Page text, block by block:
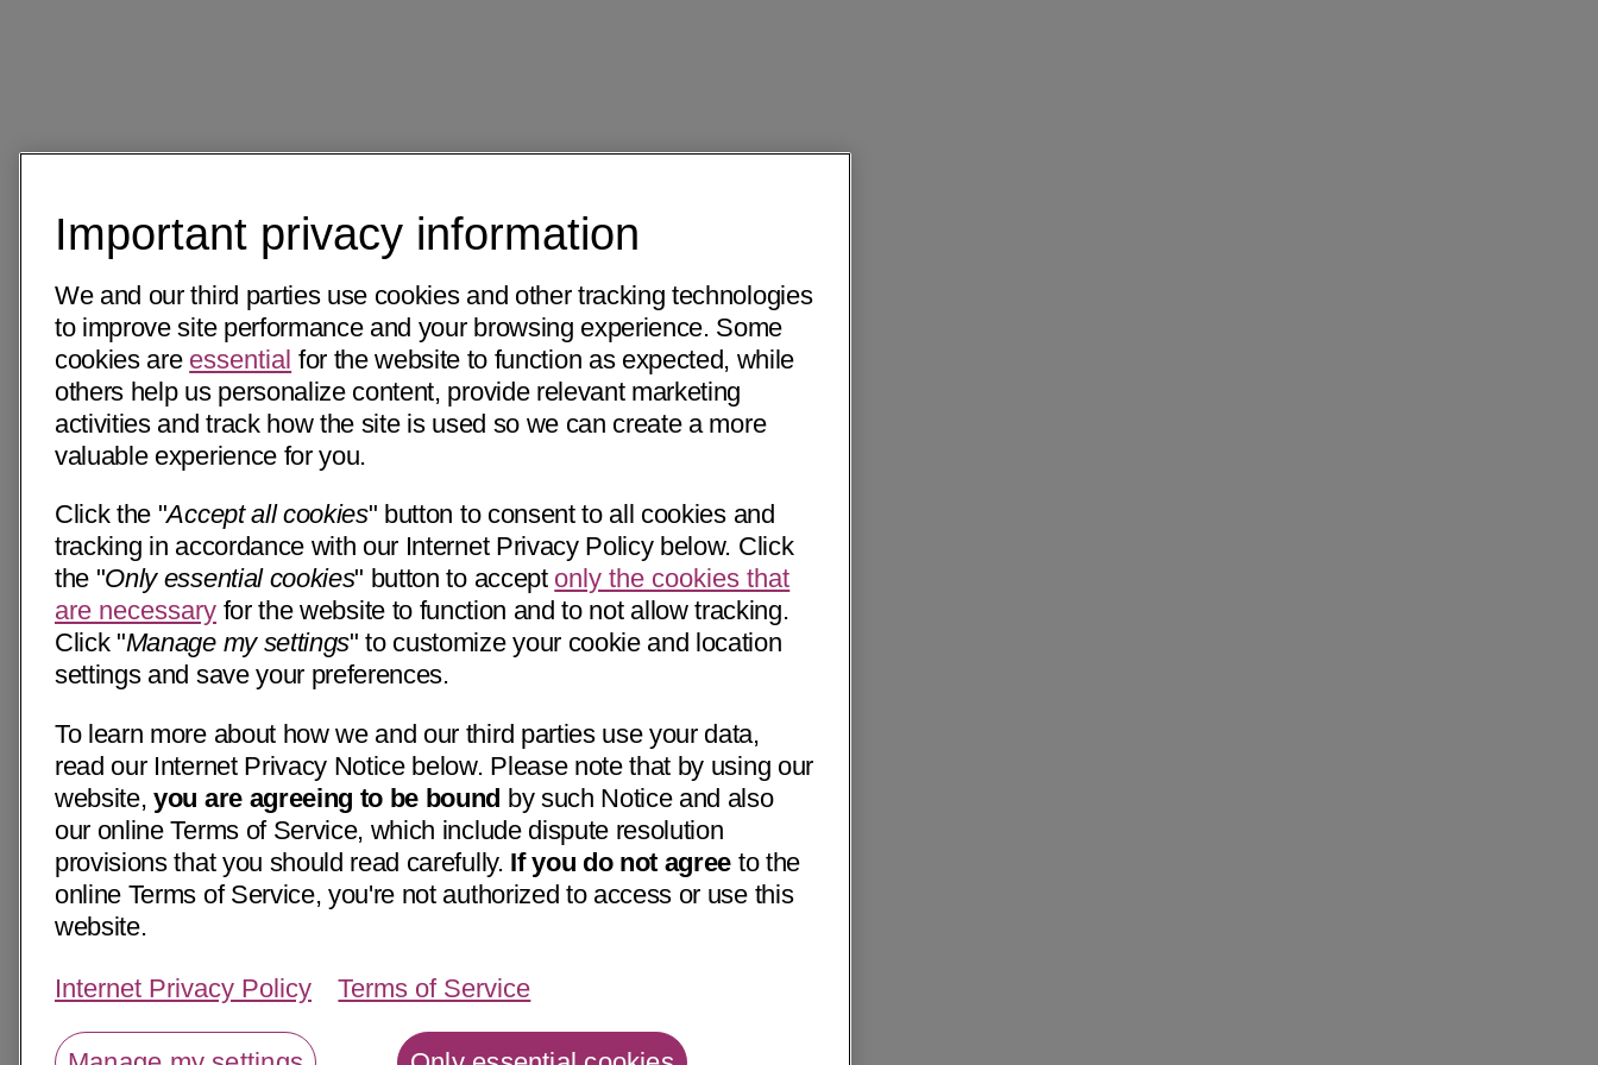
Important privacy information
We and our third parties use cookies and other tracking technologies
to improve site performance and your browsing experience. Some
cookies are essential for the website to function as expected, while
others help us personalize content, provide relevant marketing
activities and track how the site is used so we can create a more
valuable experience for you.
Click the "Accept all cookies" button to consent to all cookies and
tracking in accordance with our Internet Privacy Policy below. Click
the "Only essential cookies" button to accept only the cookies that
are necessary for the website to function and to not allow tracking.
Click "Manage my settings" to customize your cookie and location
settings and save your preferences.
To learn more about how we and our third parties use your data,
read our Internet Privacy Notice below. Please note that by using our
website,you are agreeing to be bound by such Notice and also
our online Terms of Service, which include dispute resolution
provisions that you should read carefully. If you do not agree to the
online Terms of Service, you're not authorized to access or use this
website.
Internet Privacy Policy Terms of Service